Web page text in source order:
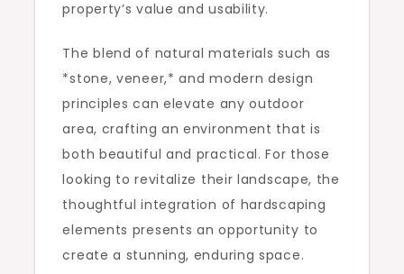
property’s value and usability.
The blend of natural materials such as
*stone, veneer,* and modern design
principles can elevate any outdoor
area, crafting an environment that is
both beautiful and practical. For those
looking to revitalize their landscape, the
thoughtful integration of hardscaping
elements presents an opportunity to
create a stunning, enduring space.